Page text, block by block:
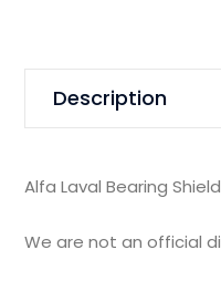
Description
Alfa Laval Bearing
We are not an official